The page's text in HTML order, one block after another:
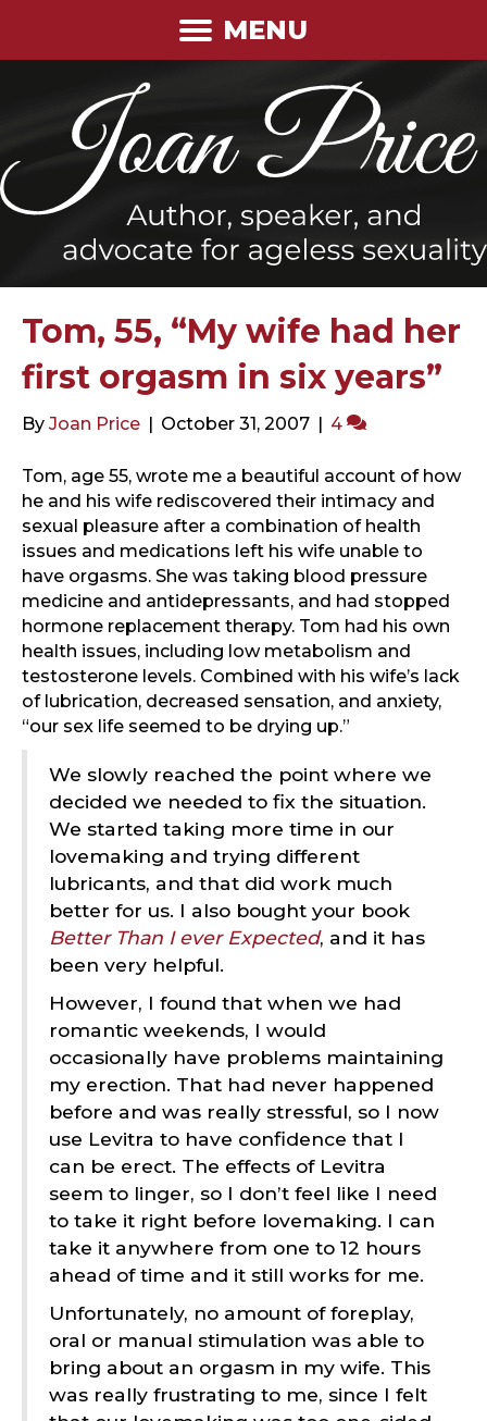
MENU
Tom, 55, “My wife had her
first orgasm in six years”
By Joan Price | October 31, 2007 | 4
Tom, age 55, wrote me a beautiful account of how
he and his wife rediscovered their intimacy and
sexual pleasure after a combination of health
issues and medications left his wife unable to
have orgasms. She was taking blood pressure
medicine and antidepressants, and had stopped
hormone replacement therapy. Tom had his own
health issues, including low metabolism and
testosterone levels. Combined with his wife’s lack
of lubrication, decreased sensation, and anxiety,
“our sex life seemed to be drying up.”
We slowly reached the point where we
decided we needed to fix the situation.
We started taking more time in our
lovemaking and trying different
lubricants, and that did work much
better for us. I also bought your book
Better Than I ever Expected, and it has
been very helpful.
However, I found that when we had
romantic weekends, I would
occasionally have problems maintaining
my erection. That had never happened
before and was really stressful, so I now
use Levitra to have confidence that I
can be erect. The effects of Levitra
seem to linger, so I don’t feel like I need
to take it right before lovemaking. I can
take it anywhere from one to 12 hours
ahead of time and it still works for me.
Unfortunately, no amount of foreplay,
oral or manual stimulation was able to
bring about an orgasm in my wife. This
was really frustrating to me, since I felt